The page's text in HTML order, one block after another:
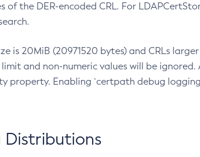
of the DER-encoded CRL. For
is 20MiB (20971520 bytes) and CRLs
and non-numeric values will be
property. Enabling `certpath debug
Distributions